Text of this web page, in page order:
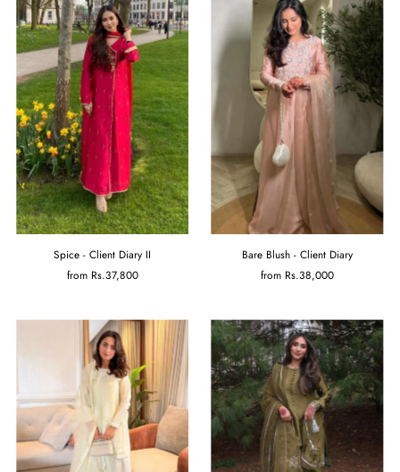
Spice - Client Diary II
from Rs.37,800
Bare Blush - Client Diary
from Rs.38,000